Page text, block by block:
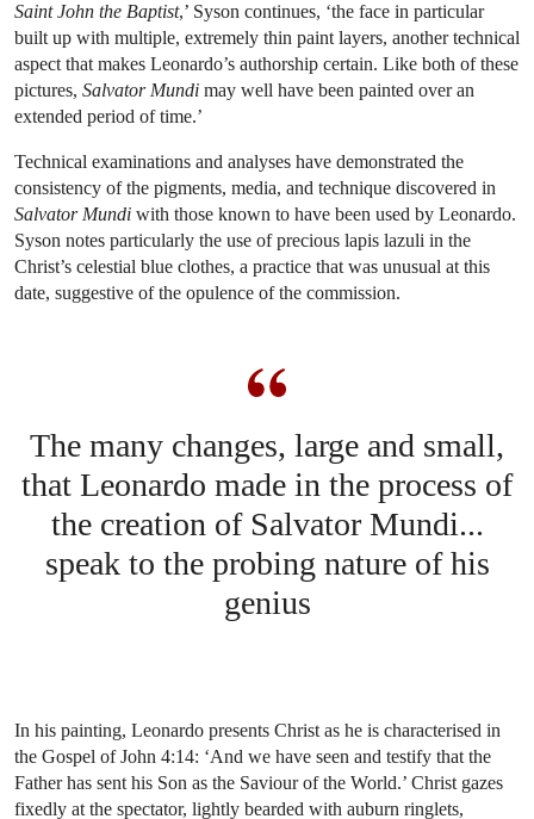
Saint John the Baptist,’ Syson continues, ‘the face in particular
built up with multiple, extremely thin paint layers, another technical
aspect that makes Leonardo’s authorship certain. Like both of these
pictures, Salvator Mundi may well have been painted over an
extended period of time.’
Technical examinations and analyses have demonstrated the
consistency of the pigments, media, and technique discovered in
Salvator Mundi with those known to have been used by Leonardo.
Syson notes particularly the use of precious lapis lazuli in the
Christ’s celestial blue clothes, a practice that was unusual at this
date, suggestive of the opulence of the commission.
The many changes, large and small,
that Leonardo made in the process of
the creation of Salvator Mundi...
speak to the probing nature of his
genius
In his painting, Leonardo presents Christ as he is characterised in
the Gospel of John 4:14: ‘And we have seen and testify that the
Father has sent his Son as the Saviour of the World.’ Christ gazes
fixedly at the spectator, lightly bearded with auburn ringlets,